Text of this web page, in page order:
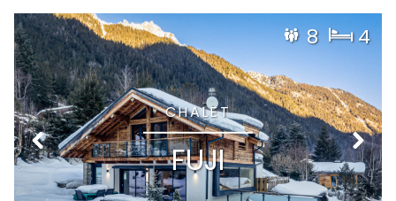
CHALET
FUJI
8 4